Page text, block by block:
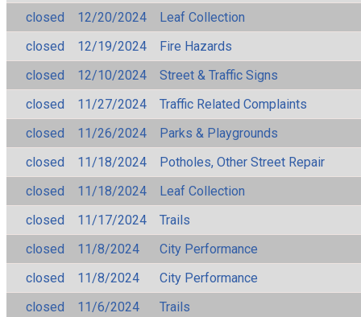
closed 12/20/2024
Leaf Collection
closed
12/19/2024
Fire Hazards
closed
12/10/2024
Street & Traffic Signs
closed
11/27/2024
Traffic Related Complaints
closed
11/26/2024
Parks & Playgrounds
closed
11/18/2024
Potholes, Other Street Repair
closed
11/18/2024
Leaf Collection
closed
11/17/2024
Trails
closed
11/8/2024
City Performance
closed
11/8/2024
City Performance
closed
11/6/2024
Trails